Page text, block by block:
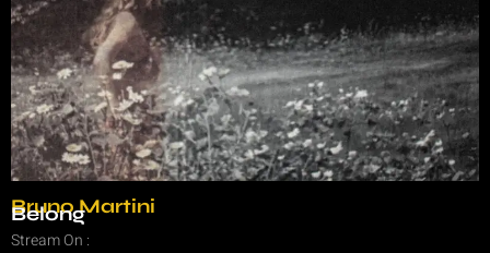
Bruno Martini
Belong
Stream On :